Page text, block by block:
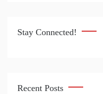
Stay Connected!
Recent Posts